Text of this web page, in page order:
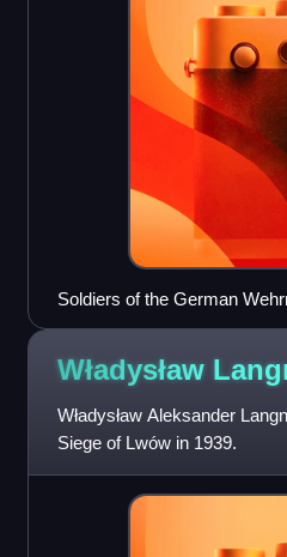
Soldiers of the German
September 1939
Władysław
Władysław Aleksander
Siege of Lwów in 1939.